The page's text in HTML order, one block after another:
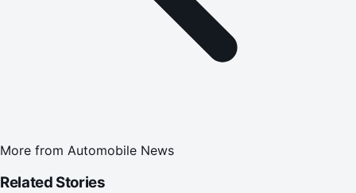
More from Automobile News
Related Stories